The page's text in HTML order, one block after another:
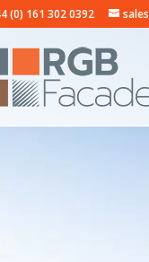
(0) 161 302 0392